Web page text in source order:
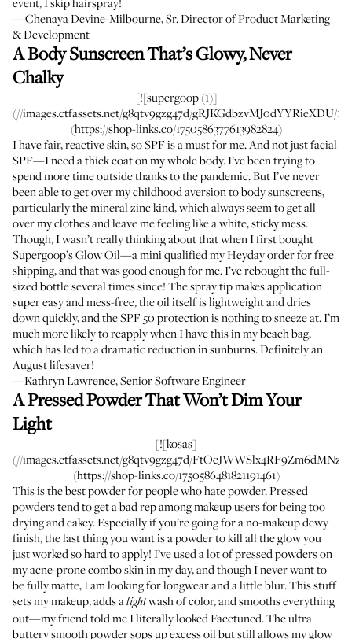
—Chenaya Devine-Milbourne, Sr. Director of Product Marketing
& Development
A Body Sunscreen That’s Glowy, Never
Chalky
[![supergoop (1)]
(//images.ctfassets.net/g8qtv9gzg47d/gRJKGdbzvMJ0dYYRieXDU/
(https://shop-links.co/1750586377613982824)
I have fair, reactive skin, so SPF is a must for me. And not just facial
SPF—I need a thick coat on my whole body. I’ve been trying to
spend more time outside thanks to the pandemic. But I’ve never
been able to get over my childhood aversion to body sunscreens,
particularly the mineral zinc kind, which always seem to get all
over my clothes and leave me feeling like a white, sticky mess.
Though, I wasn’t really thinking about that when I first bought
Supergoop’s Glow Oil—a mini qualified my Heyday order for free
shipping, and that was good enough for me. I’ve rebought the full-
sized bottle several times since! The spray tip makes application
super easy and mess-free, the oil itself is lightweight and dries
down quickly, and the SPF 50 protection is nothing to sneeze at. I’m
much more likely to reapply when I have this in my beach bag,
which has led to a dramatic reduction in sunburns. Definitely an
August lifesaver!
—Kathryn Lawrence, Senior Software Engineer
A Pressed Powder That Won’t Dim Your
Light
[![kosas]
(//images.ctfassets.net/g8qtv9gzg47d/FtOcJWWSlx4RF9Zm6dMNz/
(https://shop-links.co/1750586481821191461)
This is the best powder for people who hate powder. Pressed
powders tend to get a bad rep among makeup users for being too
drying and cakey. Especially if you’re going for a no-makeup dewy
finish, the last thing you want is a powder to kill all the glow you
just worked so hard to apply! I’ve used a lot of pressed powders on
my acne-prone combo skin in my day, and though I never want to
be fully matte, I am looking for longwear and a little blur. This stuff
sets my makeup, adds alightwash of color, and smooths everything
out—my friend told me I literally looked Facetuned. The ultra
buttery smooth powder sops up excess oil but still allows my glow